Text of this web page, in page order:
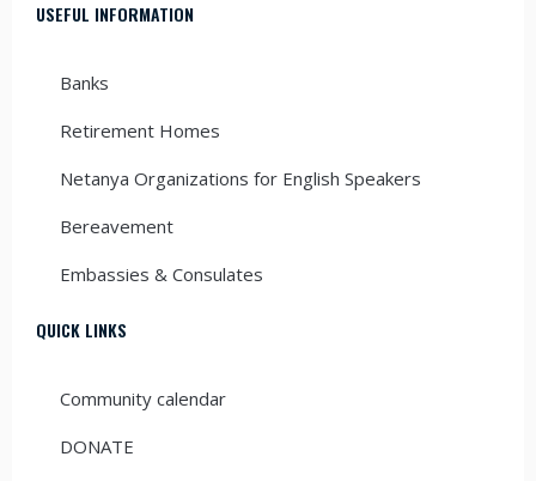
USEFUL INFORMATION
Banks
Retirement Homes
Netanya Organizations for English Speakers
Bereavement
Embassies & Consulates
QUICK LINKS
Community calendar
DONATE